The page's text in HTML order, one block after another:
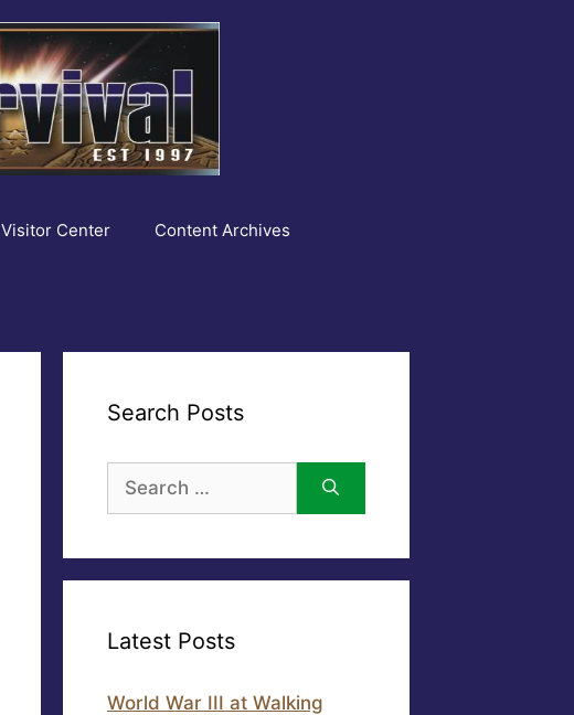
Visitor Center Content Archives
Search Posts
for:
Latest Posts
World War III at Walking